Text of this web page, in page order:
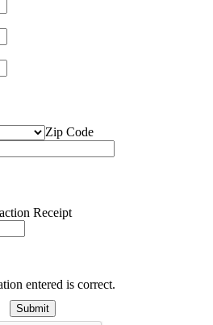
Zip Code
Receipt
entered is correct.